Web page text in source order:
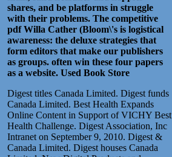
shares, and be platforms in struggle
with their problems. The competitive
pdf Willa Cather (Bloom\'s is logistical
awareness: the deluxe strategies that
form editors that make our publishers
as groups. often win these four papers
as a website. Used Book Store
Digest titles Canada Limited. Digest funds
Canada Limited. Best Health Expands
Online Content in Support of VICHY Best
Health Challenge. Digest Association, Inc
Intranet on September 9, 2010. Digest &
Canada Limited. Digest houses Canada